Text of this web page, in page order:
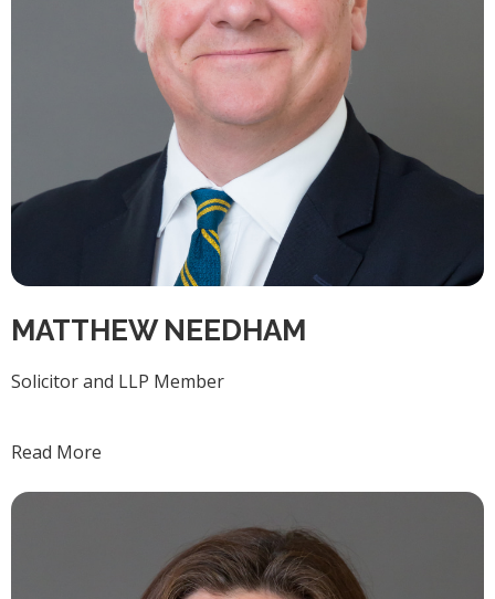
MATTHEW NEEDHAM
Solicitor and LLP Member
Read More